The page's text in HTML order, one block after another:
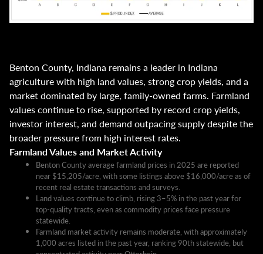
Benton County, Indiana remains a leader in Indiana
agriculture with high land values, strong crop yields, and a
market dominated by large, family-owned farms. Farmland
values continue to rise, supported by record crop yields,
investor interest, and demand outpacing supply despite the
broader pressure from high interest rates.
Farmland Values and Market Activity
Benton County average farmland prices in 2025 are reported
near $15,205/acre, with some listings above $16,000/acre as of
recent real estate transactions and surveys.​
Land values continue to climb, rising 3–5% in the past year for
top-quality tracts, even as commodity prices face pressure
statewide.​
Farmland market activity remains moderate, with approximately
1,000 acres listed in the past year, ranking 90th statewide, but